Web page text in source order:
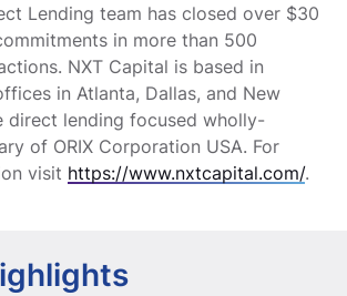
Lending team has closed over $30
in more than 500
NXT Capital is based in
in Atlanta, Dallas, and New
direct lending focused wholly-
of ORIX Corporation USA. For
visit https://www.nxtcapital.com/.